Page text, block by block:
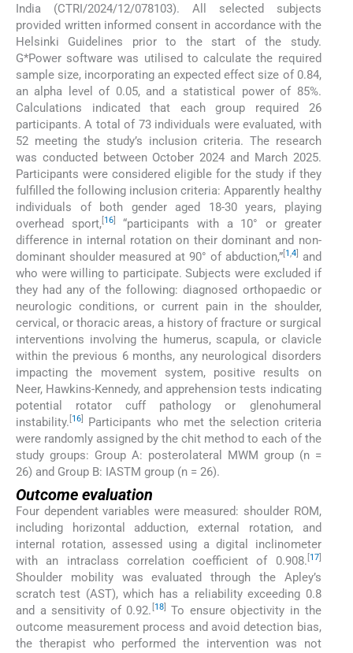
India (CTRI/2024/12/078103). All selected subjects
provided written informed consent in accordance with the
Helsinki Guidelines prior to the start of the study.
G*Power software was utilised to calculate the required
sample size, incorporating an expected effect size of 0.84,
an alpha level of 0.05, and a statistical power of 85%.
Calculations indicated that each group required 26
participants. A total of 73 individuals were evaluated, with
52 meeting the study’s inclusion criteria. The research
was conducted between October 2024 and March 2025.
Participants were considered eligible for the study if they
fulfilled the following inclusion criteria: Apparently healthy
individuals of both gender aged 18-30 years, playing
overhead sport,[16]
“participants with a 10° or greater
difference in internal rotation on their dominant and non-
dominant shoulder measured at 90° of abduction,”[1,4]
and
who were willing to participate. Subjects were excluded if
they had any of the following: diagnosed orthopaedic or
neurologic conditions, or current pain in the shoulder,
cervical, or thoracic areas, a history of fracture or surgical
interventions involving the humerus, scapula, or clavicle
within the previous 6 months, any neurological disorders
impacting the movement system, positive results on
Neer, Hawkins-Kennedy, and apprehension tests indicating
potential rotator cuff pathology or glenohumeral
instability. [16]
Participants who met the selection criteria
were randomly assigned by the chit method to each of the
study groups: Group A: posterolateral MWM group (n =
26) and Group B: IASTM group (n = 26).
Outcome evaluation
Four dependent variables were measured: shoulder ROM,
including horizontal adduction, external rotation, and
internal rotation, assessed using a digital inclinometer
with an intraclass correlation coefficient of 0.908. 17]
Shoulder mobility was evaluated through the Apley’s
scratch test (AST), which has a reliability exceeding 0.8
and a sensitivity of 0.92. 18]
To ensure objectivity in the
outcome measurement process and avoid detection bias,
the therapist who performed the intervention was not